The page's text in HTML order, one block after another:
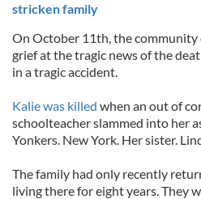
stricken family
On October 11th, the community
grief at the tragic news of the
in a tragic accident.
Kalie was killed when an out of
schoolteacher slammed into her
Yonkers. New York. Her sister.
The family had only recently
living there for eight years. They